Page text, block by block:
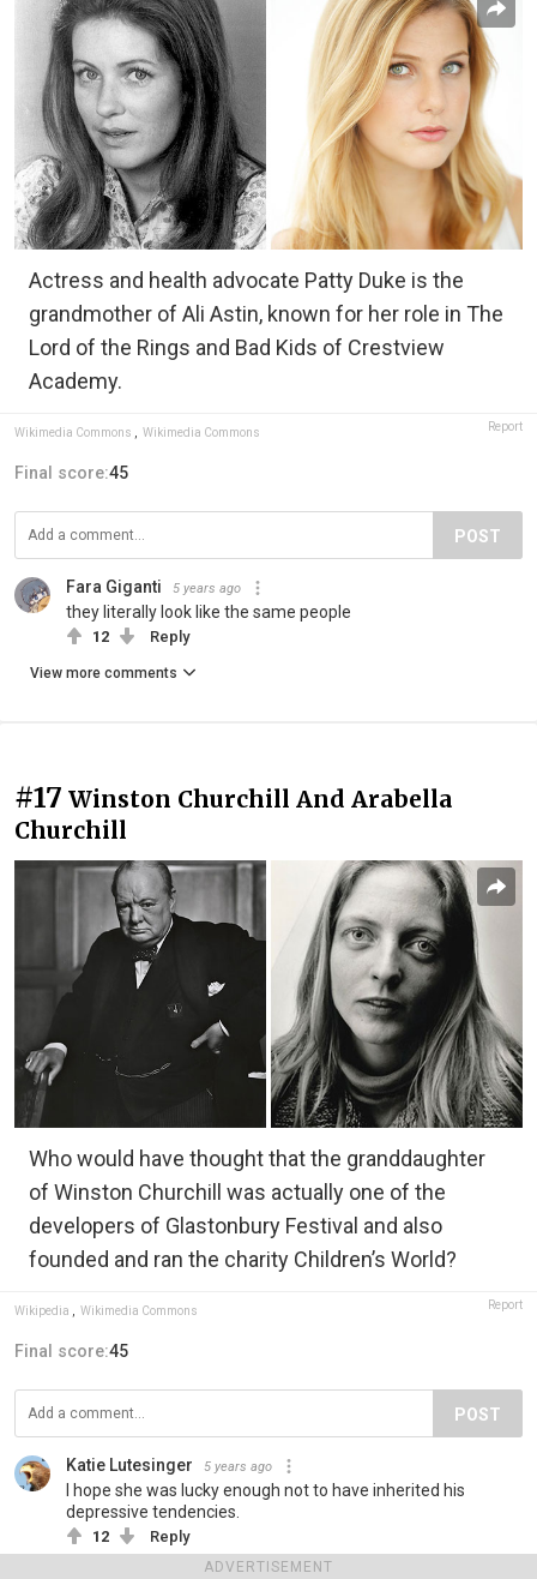
ADVERTISEMENT
Actress and health advocate Patty Duke is the
grandmother of Ali Astin, known for her role in The
Lord of the Rings and Bad Kids of Crestview
Academy.
Wikimedia Commons Wikimedia Commons Report
Final score:45
POST
Fara Giganti 5 years ago
they literally look like the same people
12 Reply
View more comments
#17 Winston Churchill And Arabella
Churchill
Who would have thought that the granddaughter
of Winston Churchill was actually one of the
developers of Glastonbury Festival and also
founded and ran the charity Children’s World?
Wikipedia Wikimedia Commons Report
Final score:45
POST
Katie Lutesinger 5 years ago
I hope she was lucky enough not to have inherited his
depressive tendencies.
12 Reply